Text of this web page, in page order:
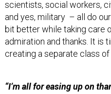
and yes, military – all do
bit better while taking care
admiration and thanks. It is
creating a separate class
uniformed personnel ad